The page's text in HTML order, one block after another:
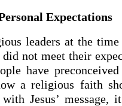
Expectations
leaders at the
did not meet their
have
a religious faith
Jesus’ message,